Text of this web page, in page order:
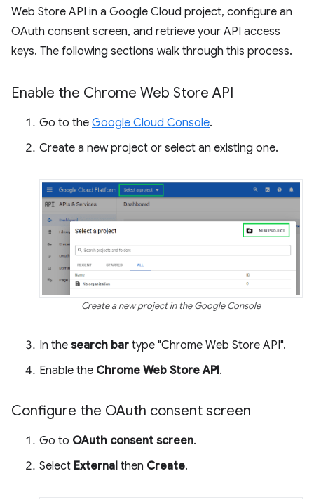
Web Store API in a Google Cloud project, configure an
OAuth consent screen, and retrieve your API access
keys. The following sections walk through this process.
Enable the Chrome Web Store API
Go to the Google Cloud Console.
Create a new project or select an existing one.
Create a new project in the Google Console
In the search bar type "Chrome Web Store API".
Enable the Chrome Web Store API.
Configure the OAuth consent screen
Go to OAuth consent screen.
Select External then Create.